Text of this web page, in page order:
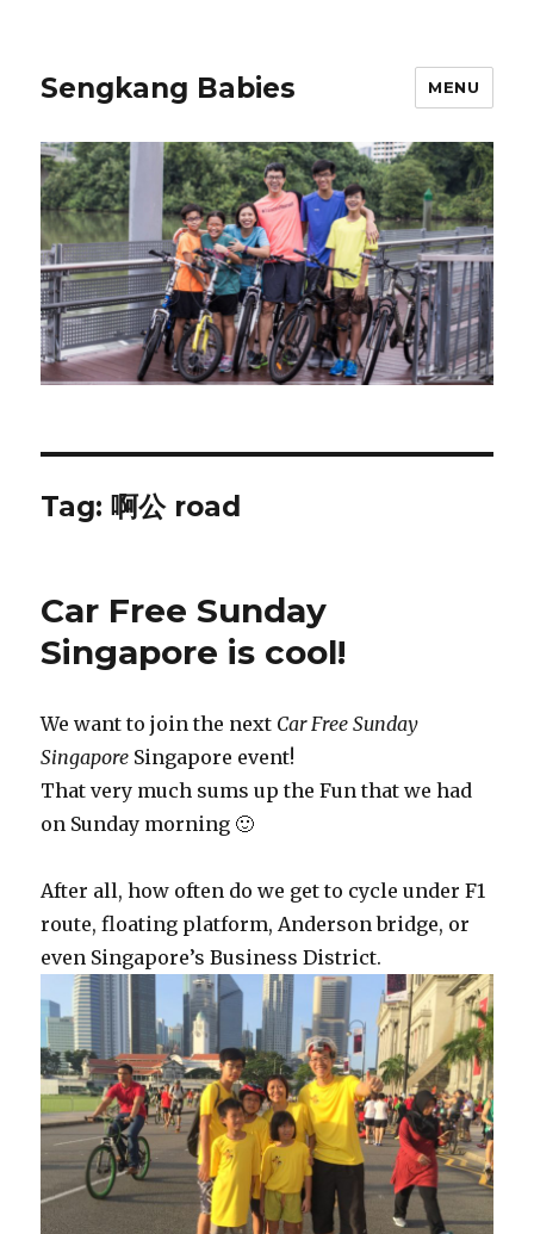
Sengkang Babies MENU
Tag:啊公 road
Car Free Sunday
Singapore is cool!
We want to join the next Car Free Sunday
Singapore Singapore event!
That very much sums up the Fun that we had
on Sunday morning 🙂
After all, how often do we get to cycle under F1
route, floating platform, Anderson bridge, or
even Singapore’s Business District.